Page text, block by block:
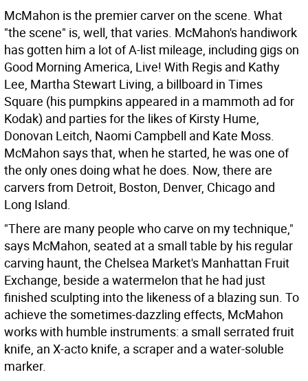
McMahon is the premier carver on the scene. What
"the scene" is, well, that varies. McMahon's handiwork
has gotten him a lot of A-list mileage, including gigs on
Good Morning America, Live! With Regis and Kathy
Lee, Martha Stewart Living, a billboard in Times
Square (his pumpkins appeared in a mammoth ad for
Kodak) and parties for the likes of Kirsty Hume,
Donovan Leitch, Naomi Campbell and Kate Moss.
McMahon says that, when he started, he was one of
the only ones doing what he does. Now, there are
carvers from Detroit, Boston, Denver, Chicago and
Long Island.
"There are many people who carve on my technique,"
says McMahon, seated at a small table by his regular
carving haunt, the Chelsea Market's Manhattan Fruit
Exchange, beside a watermelon that he had just
finished sculpting into the likeness of a blazing sun. To
achieve the sometimes-dazzling effects, McMahon
works with humble instruments: a small serrated fruit
knife, an X-acto knife, a scraper and a water-soluble
marker.